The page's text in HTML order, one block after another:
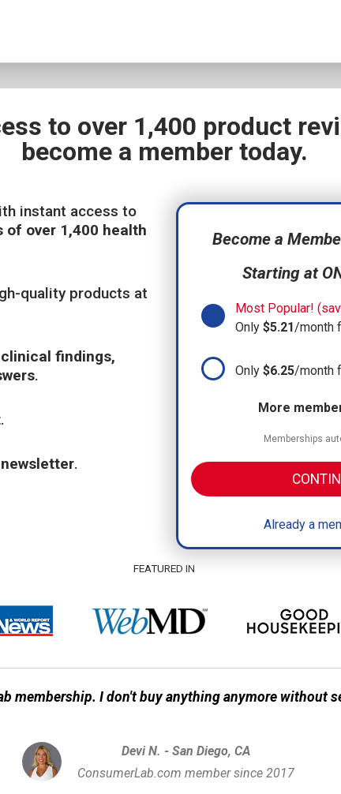
to over 1,400 product
become a member today.
instant access to
of over 1,400 health
quality products at
clinical findings,
.
.
.
Become a
Starting at
Most Popular!
Only $5.21/month
Only $6.25/month
More
Memberships
Already a
FEATURED IN
membership. I don't buy anything anymore without
Devi N. - San Diego, CA
ConsumerLab.com member since 2017